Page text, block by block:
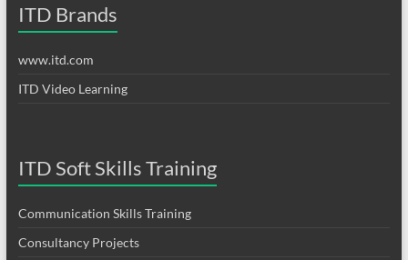
ITD Brands
www.itd.com
ITD Video Learning
ITD Soft Skills Training
Communication Skills Training
Consultancy Projects